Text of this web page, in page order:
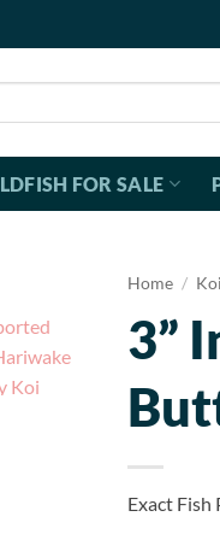
FOR SALE
Home / Koi
3”
Exact Fish